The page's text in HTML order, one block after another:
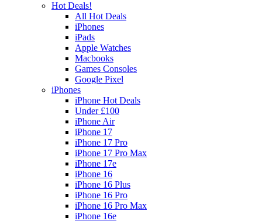
Hot Deals!
All Hot Deals
iPhones
iPads
Apple Watches
Macbooks
Games Consoles
Google Pixel
iPhones
iPhone Hot Deals
Under £100
iPhone Air
iPhone 17
iPhone 17 Pro
iPhone 17 Pro Max
iPhone 17e
iPhone 16
iPhone 16 Plus
iPhone 16 Pro
iPhone 16 Pro Max
iPhone 16e